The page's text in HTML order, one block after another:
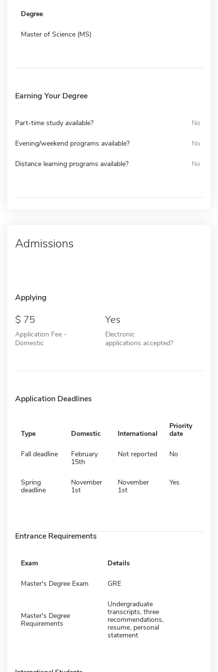
Degree
Master of Science (MS)
Earning Your Degree
Part-time study available? No
Evening/weekend programs available? No
Distance learning programs available? No
Admissions
Applying
75
Application Fee -
Domestic
Yes
Electronic
applications accepted?
Application Deadlines
Type Domestic International
Priority
date
Fall deadline
February
15th
Not reported No
Spring
deadline
November
1st
November
1st
Yes
Entrance Requirements
Exam Details
Master's Degree Exam GRE
Master's Degree
Requirements
Undergraduate
transcripts, three
recommendations,
resume, personal
statement